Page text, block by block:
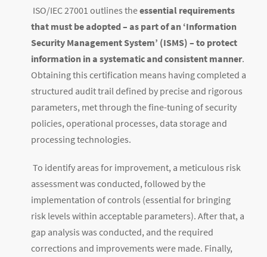
ISO/IEC 27001 outlines theessential requirements
that must be adopted – as part of an ‘Information
Security Management System’ (ISMS) – to protect
information in a systematic and consistent manner.
Obtaining this certification means having completed a
structured audit trail defined by precise and rigorous
parameters, met through the fine-tuning of security
policies, operational processes, data storage and
processing technologies.
To identify areas for improvement, a meticulous risk
assessment was conducted, followed by the
implementation of controls (essential for bringing
risk levels within acceptable parameters). After that, a
gap analysis was conducted, and the required
corrections and improvements were made. Finally,